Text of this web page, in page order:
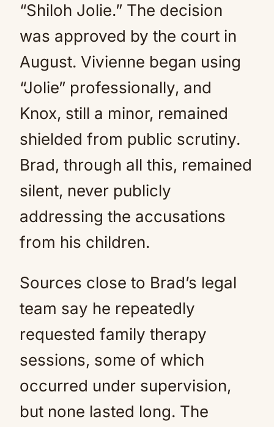
“Shiloh Jolie.” The decision
was approved by the court in
August. Vivienne began using
“Jolie” professionally, and
Knox, still a minor, remained
shielded from public scrutiny.
Brad, through all this, remained
silent, never publicly
addressing the accusations
from his children.
Sources close to Brad’s legal
team say he repeatedly
requested family therapy
sessions, some of which
occurred under supervision,
but none lasted long. The